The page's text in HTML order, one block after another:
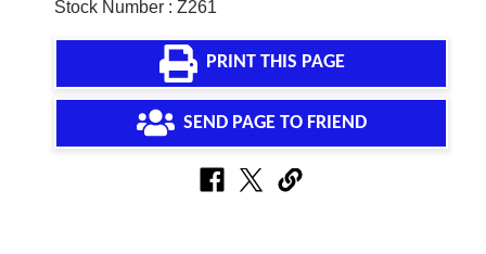
Stock Number : Z261
PRINT THIS PAGE
SEND PAGE TO FRIEND